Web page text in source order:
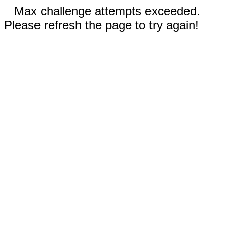
Max challenge attempts exceeded.
Please refresh the page to try again!